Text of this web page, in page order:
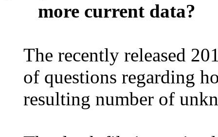
more current data?
The recently released
of questions regarding
resulting number of